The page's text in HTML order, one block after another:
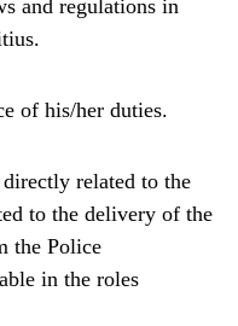
and regulations in
of his/her duties.
related to the
to the delivery of the
the Police
in the roles